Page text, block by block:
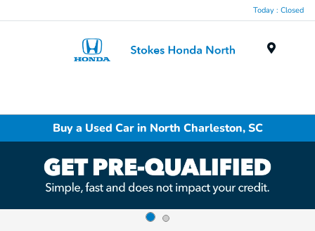
Today : Closed
Buy a Used Car in North Charleston, SC